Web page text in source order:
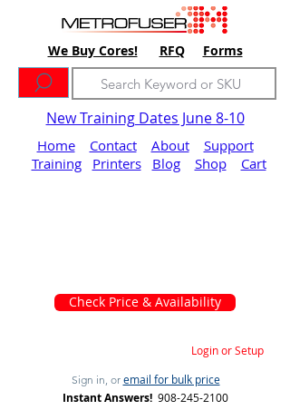
We Buy Cores! RFQ Forms
New Training Dates June 8-10
Home Contact About
Support
Training
Printers Blog Shop Cart
Check Price & Availability
Login or Setup
Sign in, or email for bulk price
Instant Answers! 908-245-2100